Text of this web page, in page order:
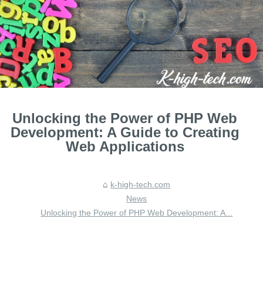
Unlocking the Power of PHP Web
Development: A Guide to Creating
Web Applications
k-high-tech.com
News
Unlocking the Power of PHP Web Development: A...